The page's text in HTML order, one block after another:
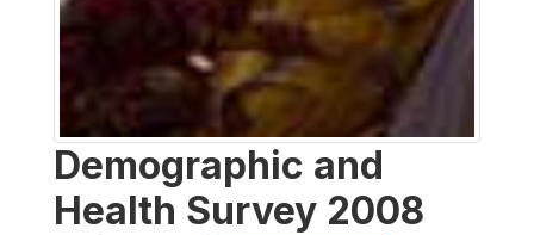
Demographic and
Health Survey 2008